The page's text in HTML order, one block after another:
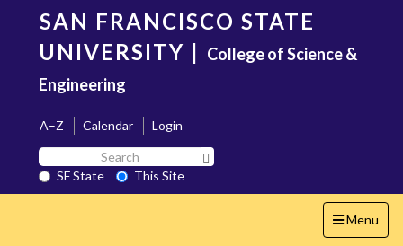
content
SAN FRANCISCO STATE
UNIVERSITY | College of Science &
Engineering
A–Z Calendar
Login
Search
SF
State
SF State
This Site
Toggle
navigation
Menu